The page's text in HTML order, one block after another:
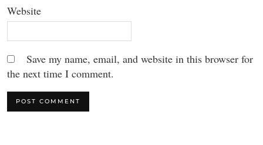
Website
Save my name, email, and website in this browser for
the next time I comment.